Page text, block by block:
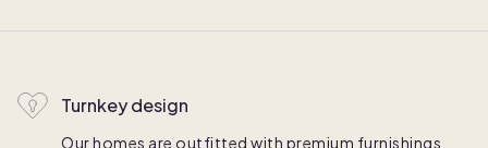
Turnkey design
Our homes are outfitted with premium furnishings,